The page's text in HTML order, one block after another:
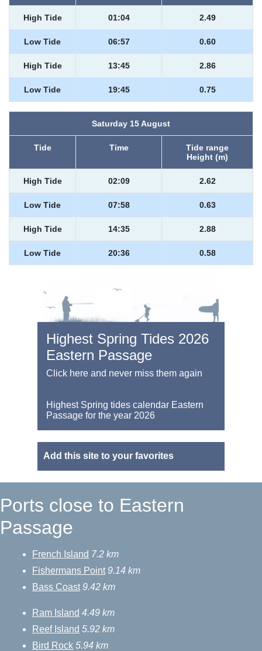
High Tide 01:04 2.49
Low Tide 06:57 0.60
High Tide 13:45 2.86
Low Tide 19:45 0.75
Saturday 15 August
Tide Time
Tide range
Height (m)
High Tide 02:09 2.62
Low Tide 07:58 0.63
High Tide 14:35 2.88
Low Tide 20:36 0.58
Highest Spring Tides 2026
Eastern Passage
Click here and never miss them again
Highest Spring tides calendar Eastern
Passage for the year 2026
Add this site to your favorites
Ports close to Eastern
Passage
French Island 7.2 km
Fishermans Point 9.14 km
Bass Coast 9.42 km
Ram Island 4.49 km
Reef Island 5.92 km
Bird Rock 5.94 km